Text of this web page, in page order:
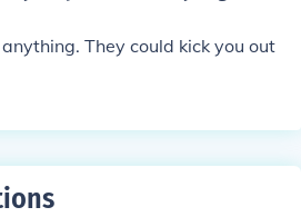
They could kick you out